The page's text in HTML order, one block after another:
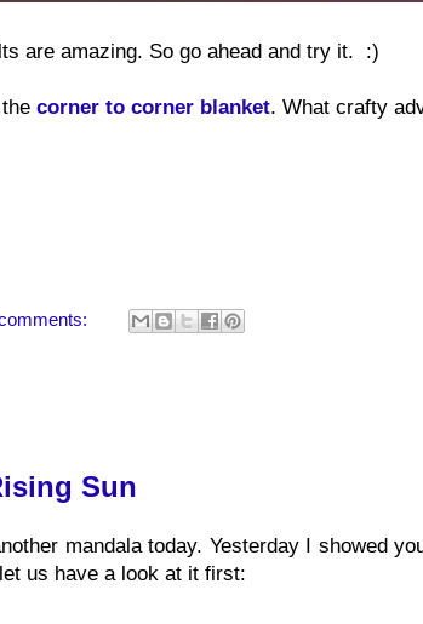
are amazing. So go ahead and try it. :)
corner to corner blanket. What crafty
Sun
mandala today. Yesterday I showed
us have a look at it first: